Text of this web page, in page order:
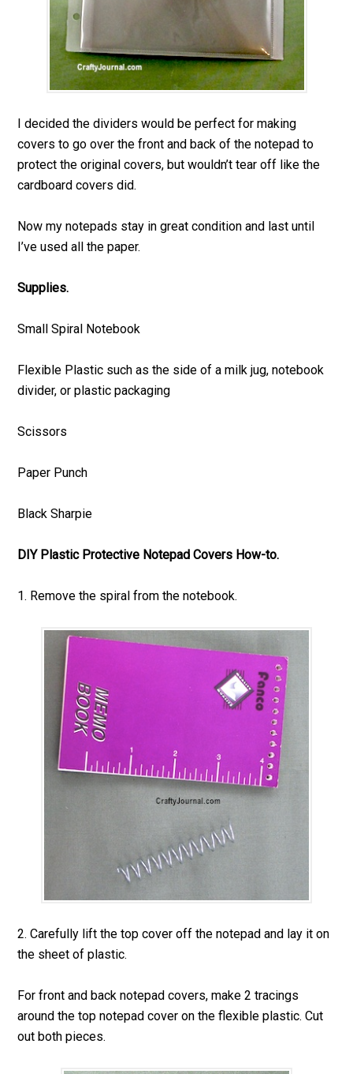
I decided the dividers would be perfect for making
covers to go over the front and back of the notepad to
protect the original covers, but wouldn’t tear off like the
cardboard covers did.
Now my notepads stay in great condition and last until
I’ve used all the paper.
Supplies.
Small Spiral Notebook
Flexible Plastic such as the side of a milk jug, notebook
divider, or plastic packaging
Scissors
Paper Punch
Black Sharpie
DIY Plastic Protective Notepad Covers How-to.
1. Remove the spiral from the notebook.
2. Carefully lift the top cover off the notepad and lay it on
the sheet of plastic.
For front and back notepad covers, make 2 tracings
around the top notepad cover on the flexible plastic. Cut
out both pieces.